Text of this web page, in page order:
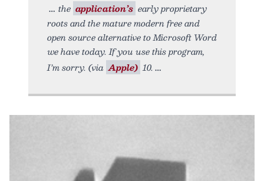
the application’s early proprietary
roots and the mature modern free and
open source alternative to Microsoft Word
we have today. If you use this program,
I’m sorry. (via Apple) 10.